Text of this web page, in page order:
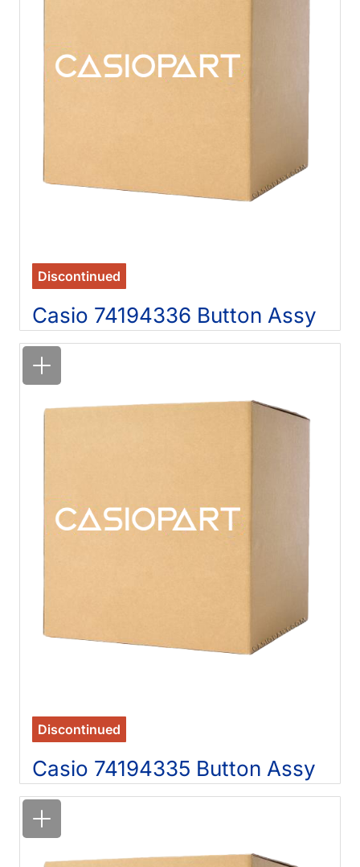
Discontinued
Casio 74194336 Button Assy
Discontinued
Casio 74194335 Button Assy